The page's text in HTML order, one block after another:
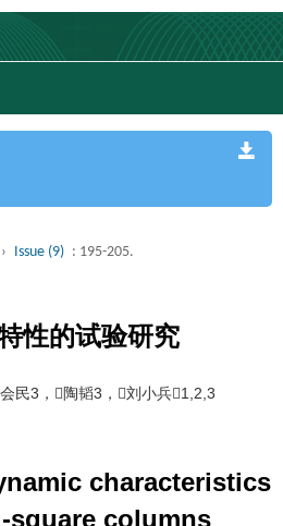
Issue (9) : 195-205.
性的试验研究
民3，陶韬3，刘小兵1,2,3
characteristics
square columns